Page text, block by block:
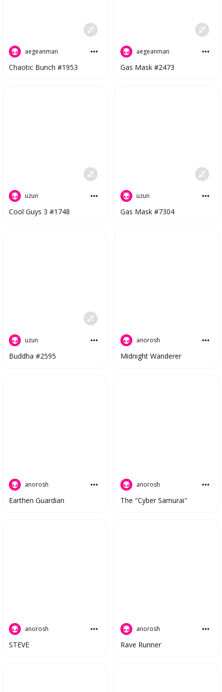
aegeanman
Chaotic Bunch #1953
aegeanman
Gas Mask #2473
uzun
Cool Guys 3 #1748
uzun
Gas Mask #7304
uzun
Buddha #2595
anorosh
Midnight Wanderer
anorosh
Earthen Guardian
anorosh
The "Cyber Samurai"
anorosh
STEVE
anorosh
Rave Runner